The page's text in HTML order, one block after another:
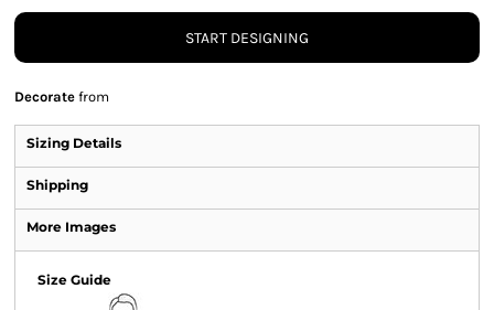
START DESIGNING
Decorate from
Sizing Details
Shipping
More Images
Size Guide